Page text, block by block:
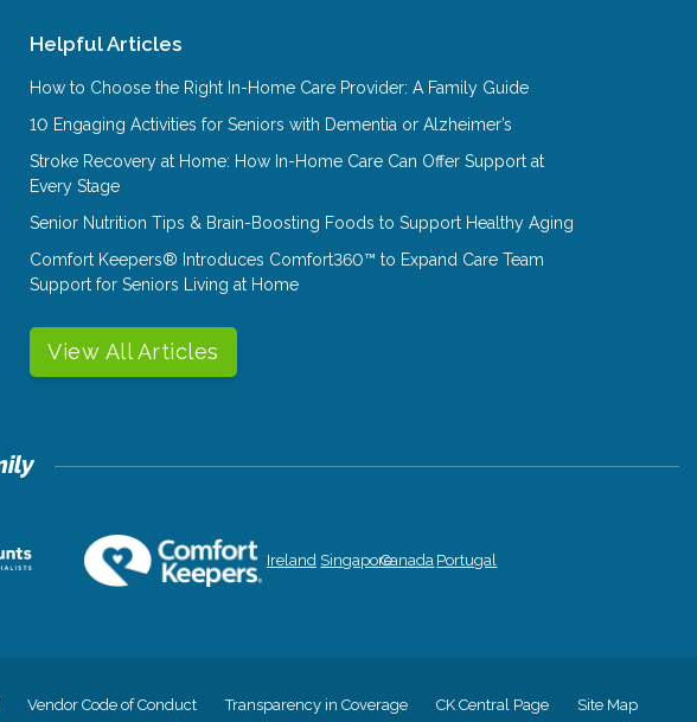
Helpful Articles
How to Choose the Right In-Home Care Provider: A Family Guide
10 Engaging Activities for Seniors with Dementia or Alzheimer’s
Stroke Recovery at Home: How In-Home Care Can Offer Support at
Every Stage
Senior Nutrition Tips & Brain-Boosting Foods to Support Healthy Aging
Comfort Keepers® Introduces Comfort360™ to Expand Care Team
Support for Seniors Living at Home
View All Articles
Ireland SingaporeCanada Portugal
Vendor Code of Conduct Transparency in Coverage CK Central Page Site Map